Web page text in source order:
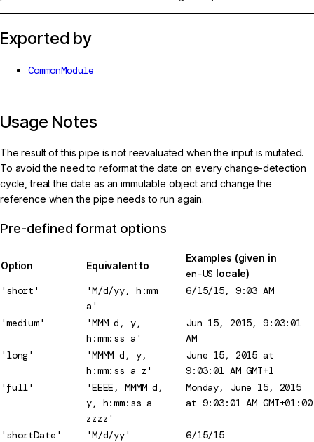
Exported by
CommonModule
Usage Notes
The result of this pipe is not reevaluated when the input is mutated.
To avoid the need to reformat the date on every change-detection
cycle, treat the date as an immutable object and change the
reference when the pipe needs to run again.
Pre-defined format options
Option Equivalent to
Examples (given in
en-US locale)
'short'
'M/d/yy, h:mm
a'
6/15/15, 9:03 AM
'medium'
'MMM d, y,
h:mm:ss a'
Jun 15, 2015, 9:03:01
AM
'long'
'MMMM d, y,
h:mm:ss a z'
June 15, 2015 at
9:03:01 AM GMT+1
'full'
'EEEE, MMMM d,
y, h:mm:ss a
zzzz'
Monday, June 15, 2015
at 9:03:01 AM GMT+01:00
'shortDate' 'M/d/yy'
6/15/15